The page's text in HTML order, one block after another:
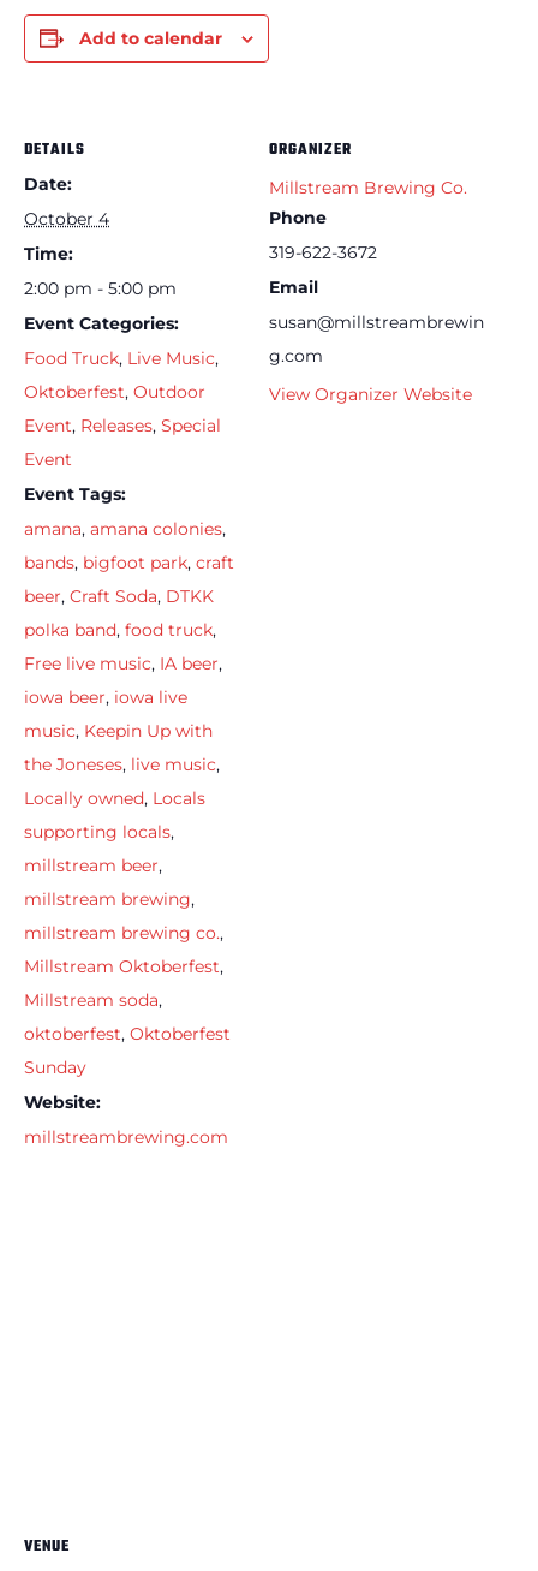
Add to calendar
DETAILS
Date:
October 4
Time:
2:00 pm - 5:00 pm
Event Categories:
Food Truck, Live Music,
Oktoberfest, Outdoor
Event, Releases, Special
Event
Event Tags:
amana, amana colonies,
bands, bigfoot park, craft
beer, Craft Soda, DTKK
polka band, food truck,
Free live music, IA beer,
iowa beer, iowa live
music, Keepin Up with
the Joneses, live music,
Locally owned, Locals
supporting locals,
millstream beer,
millstream brewing,
millstream brewing co.,
Millstream Oktoberfest,
Millstream soda,
oktoberfest, Oktoberfest
Sunday
Website:
millstreambrewing.com
ORGANIZER
Millstream Brewing Co.
Phone
319-622-3672
Email
susan@millstreambrewin
g.com
View Organizer Website
VENUE